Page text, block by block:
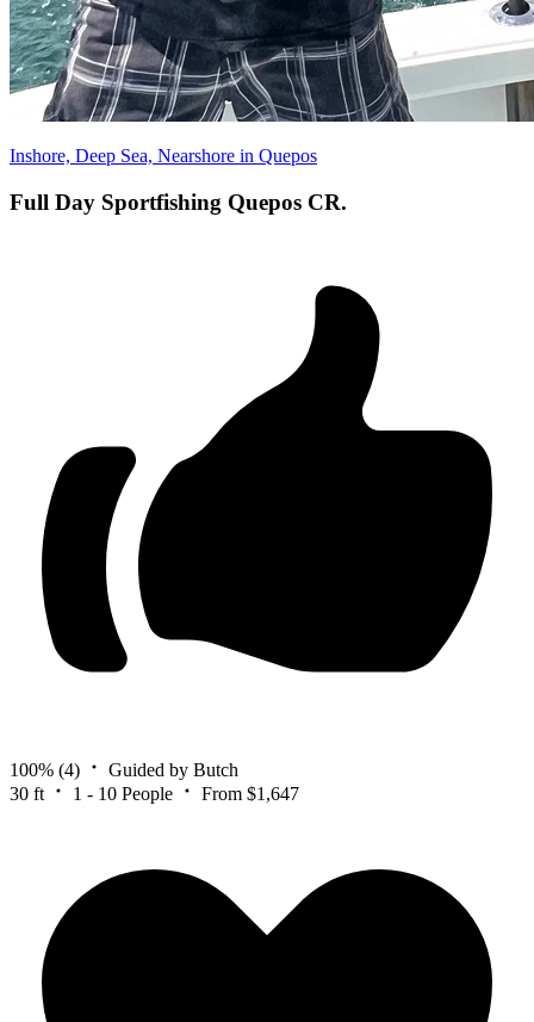
Inshore, Deep Sea, Nearshore in Quepos
Full Day Sportfishing Quepos CR.
100% (4)
Guided by Butch
30 ft
1 - 10 People From $1,647